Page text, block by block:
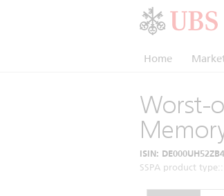
Home
Worst-
ISIN: DE000UH52ZB4
SSPA product